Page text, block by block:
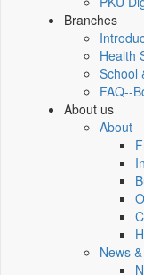
Branches
Health
School
FAQ--
About us
About
News